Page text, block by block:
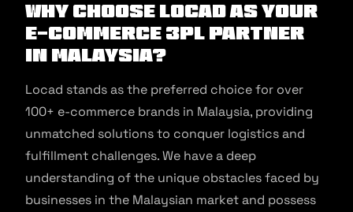
Why Choose Locad as Your
E-commerce 3PL Partner
in Malaysia?
Locad stands as the preferred choice for over
100+ e-commerce brands in Malaysia, providing
unmatched solutions to conquer logistics and
fulfillment challenges. We have a deep
understanding of the unique obstacles faced by
businesses in the Malaysian market and possess